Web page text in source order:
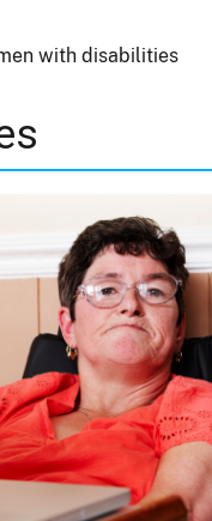
with disabilities